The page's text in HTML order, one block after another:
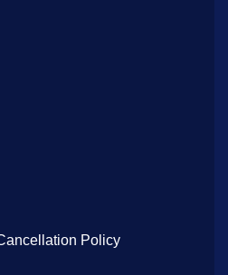
Policy